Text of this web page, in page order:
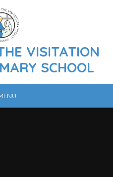
VISITATION
SCHOOL